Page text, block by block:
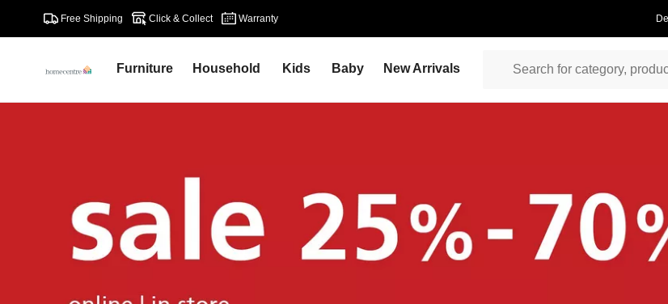
Free Shipping Click & Collect Warranty
Furniture Household Kids Baby New Arrivals